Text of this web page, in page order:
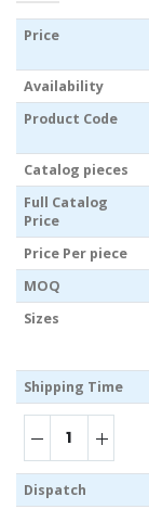
Price
Availability
Product Code
Catalog pieces
Full Catalog
Price
Price Per piece
MOQ
Sizes
Shipping Time
Dispatch